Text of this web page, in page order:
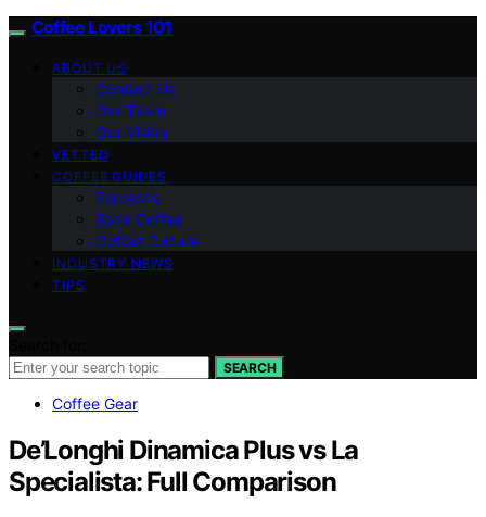
Coffee Lovers 101
ABOUT US
Contact Us
Our Team
Our Vision
VETTED
COFFEE GUIDES
Espresso
Ryze Coffee
Coffee Culture
INDUSTRY NEWS
TIPS
SEARCH
Coffee Gear
De’Longhi Dinamica Plus vs La
Specialista: Full Comparison